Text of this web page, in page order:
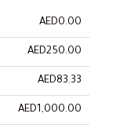
AED0.00
AED250.00
AED83.33
AED1,000.00